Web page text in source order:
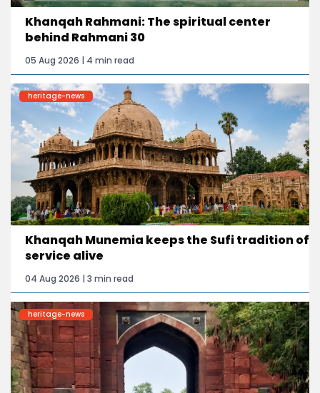
Khanqah Rahmani: The spiritual center
behind Rahmani 30
05 Aug 2026 | 4 min read
heritage-news
Khanqah Munemia keeps the Sufi tradition of
service alive
04 Aug 2026 | 3 min read
heritage-news